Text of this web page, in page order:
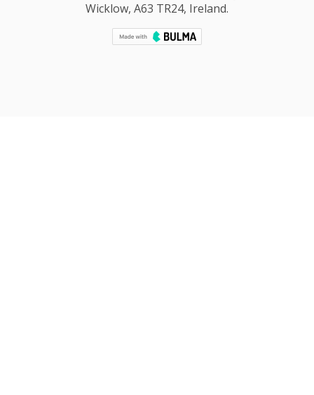
Wicklow, A63 TR24, Ireland.